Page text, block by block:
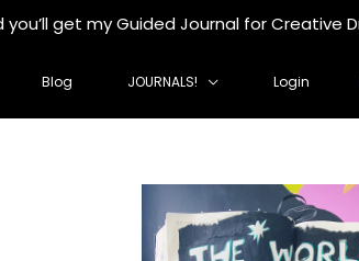
you’ll get my Guided Journal for Creative
Blog JOURNALS! Login